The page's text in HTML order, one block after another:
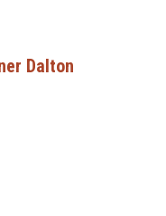
Dalton